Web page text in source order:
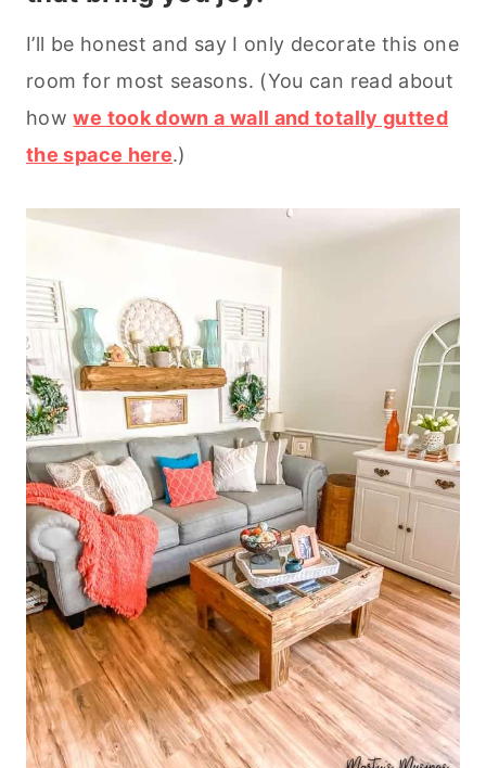
I’ll be honest and say I only decorate this one
room for most seasons. (You can read about
howwe took down a wall and totally gutted
the space here.)